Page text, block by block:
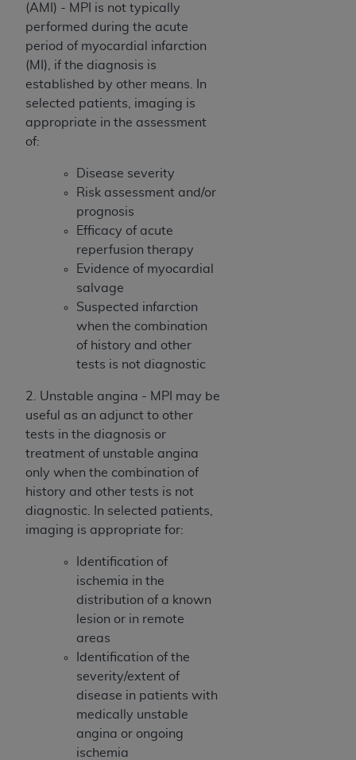
(AMI) - MPI is not typically
performed during the acute
period of myocardial infarction
(MI), if the diagnosis is
established by other means. In
selected patients, imaging is
appropriate in the assessment
of:
Disease severity
Risk assessment and/or
prognosis
Efficacy of acute
reperfusion therapy
Evidence of myocardial
salvage
Suspected infarction
when the combination
of history and other
tests is not diagnostic
2. Unstable angina - MPI may be
useful as an adjunct to other
tests in the diagnosis or
treatment of unstable angina
only when the combination of
history and other tests is not
diagnostic. In selected patients,
imaging is appropriate for:
Identification of
ischemia in the
distribution of a known
lesion or in remote
areas
Identification of the
severity/extent of
disease in patients with
medically unstable
angina or ongoing
ischemia
License For Use of National
Uniform Billing Committee
(NUBC) UB-04
These materials contain NUBC Official UB-04
Specifications (UB-04 Data), which is copyrighted
by the American Hospital Association (
THE LICENSE GRANTED HEREIN IS EXPRESSLY
CONDITIONED UPON YOUR ACCEPTANCE OF ALL
TERMS AND CONDITIONS CONTAINED IN THIS
AGREEMENT. BY CLICKING BELOW ON THE
BUTTON LABELED "I ACCEPT", YOU HEREBY
ACKNOWLEDGE THAT YOU HAVE READ,
UNDERSTOOD AND AGREED TO ALL TERMS AND
CONDITIONS SET FORTH IN THIS AGREEMENT.
IF YOU DO NOT AGREE WITH ALL TERMS AND
CONDITIONS SET FORTH HEREIN, CLICK BELOW
ON THE BUTTON LABELED "I DO NOT ACCEPT"
AND EXIT FROM THIS COMPUTER SCREEN. IF YOU
ARE ACTING ON BEHALF OF AN ORGANIZATION,
YOU REPRESENT THAT YOU ARE AUTHORIZED TO
ACT ON BEHALF OF SUCH ORGANIZATION AND
THAT YOUR ACCEPTANCE OF THE TERMS OF THIS
AGREEMENT CREATES A LEGALLY ENFORCEABLE
OBLIGATION OF THE ORGANIZATION. AS USED
HEREIN, "YOU" AND "YOUR" REFER TO YOU AND
ARE ACTING.
Subject to the terms and conditions contained in
this Agreement, you, your employees, and
agents are authorized to use UB-04 Data only
as contained in the following authorized
materials and solely for internal use by yourself,
employees and agents within your organization
within the United States and its territories. Use
of UB-04 Data is limited to use in programs
administered by Centers for Medicare &